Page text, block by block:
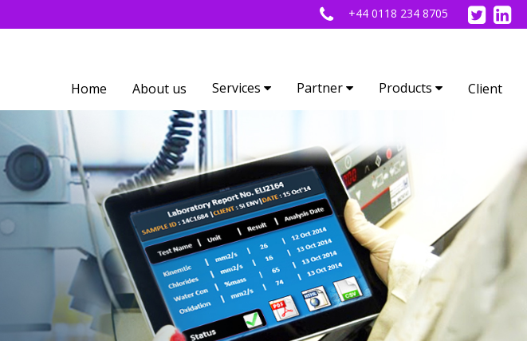
+44 0118 234 8705
Home About us Services Partner Products Client